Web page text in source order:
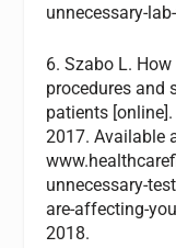
unnecessary-
6. Szabo L.
procedures and
patients
2017. Available
unnecessary-
are-affecting-
2018.